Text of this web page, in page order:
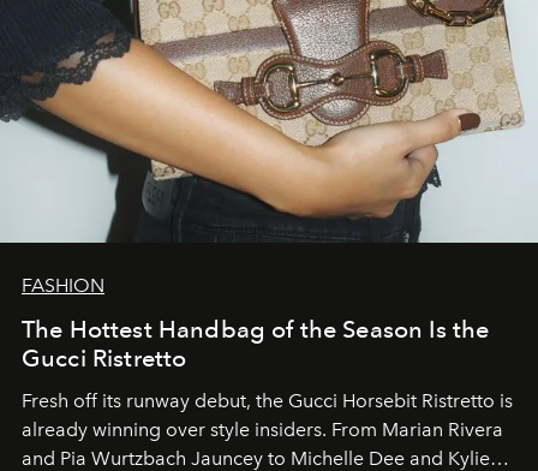
FASHION
The Hottest Handbag of the Season Is the
Gucci Ristretto
Fresh off its runway debut, the Gucci Horsebit Ristretto is
already winning over style insiders. From Marian Rivera
and Pia Wurtzbach Jauncey to Michelle Dee and Kylie